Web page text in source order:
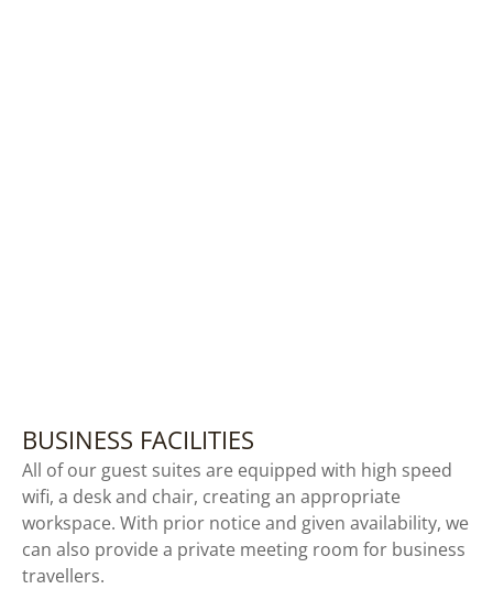
BUSINESS FACILITIES
All of our guest suites are equipped with high speed
wifi, a desk and chair, creating an appropriate
workspace. With prior notice and given availability, we
can also provide a private meeting room for business
travellers.